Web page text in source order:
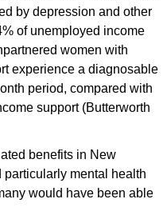
by depression and other
of unemployed income
women with
experience a diagnosable
period, compared with
support (Butterworth
benefits in New
mental health
would have been able